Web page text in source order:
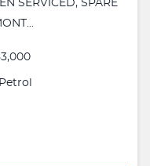
SERVICED, SPARE
Petrol